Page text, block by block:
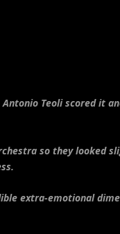
Antonio Teoli scored it
so they looked
extra-emotional